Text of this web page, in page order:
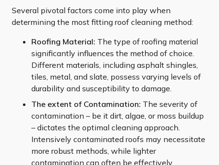
Several pivotal factors come into play when
determining the most fitting roof cleaning method:
Roofing Material: The type of roofing material
significantly influences the method of choice.
Different materials, including asphalt shingles,
tiles, metal, and slate, possess varying levels of
durability and susceptibility to damage.
The extent of Contamination: The severity of
contamination – be it dirt, algae, or moss buildup
– dictates the optimal cleaning approach.
Intensively contaminated roofs may necessitate
more robust methods, while lighter
contamination can often be effectively